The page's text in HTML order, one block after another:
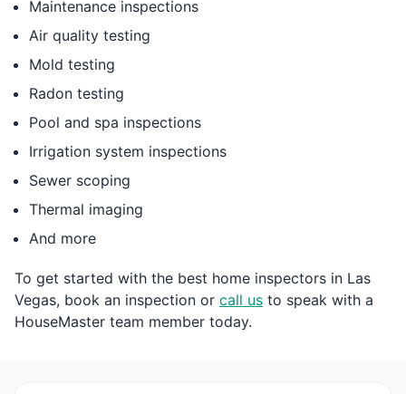
Maintenance inspections
Air quality testing
Mold testing
Radon testing
Pool and spa inspections
Irrigation system inspections
Sewer scoping
Thermal imaging
And more
To get started with the best home inspectors in Las
Vegas, book an inspection or call us to speak with a
HouseMaster team member today.